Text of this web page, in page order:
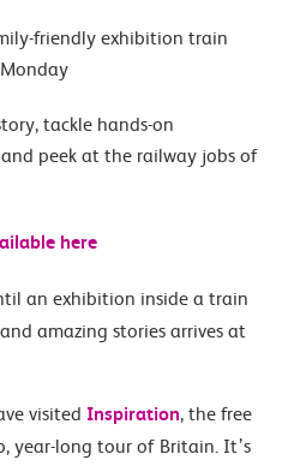
friendly exhibition train
tackle hands-on
peek at the railway jobs of
here
an exhibition inside a train
amazing stories arrives at
visited Inspiration, the free
year-long tour of Britain. It’s